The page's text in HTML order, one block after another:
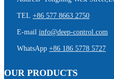
TEL +86 577 8663 2750
E-mail info@deep-control.com
WhatsApp +86 186 5778 5727
OUR PRODUCTS